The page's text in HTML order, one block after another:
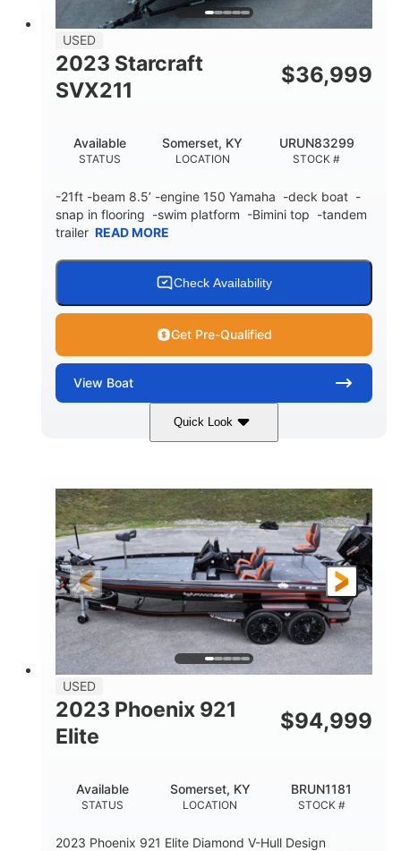
USED
2023 Starcraft
SVX211
$36,999
STATUS
Available
LOCATION
Somerset, KY
STOCK #
URUN83299
-21ft -beam 8.5’ -engine 150 Yamaha -deck boat -
snap in flooring -swim platform -Bimini top -tandem
trailer READ MORE
Check Availability
Get Pre-Qualified
View Boat
Quick Look
Blue/White 150 Yamaha
HORSEPOWER
150HP
PROPULSION
Inboard
FUEL TYPE
Gas
LENGTH
21'
HULL MATERIAL
Fiberglass
USED
2023 Phoenix 921
Elite
$94,999
STATUS
Available
LOCATION
Somerset, KY
STOCK #
BRUN1181
2023 Phoenix 921 Elite Diamond V-Hull Design